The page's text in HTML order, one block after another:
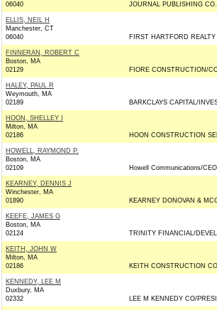
06040
JOURNAL PUBLISHING
ELLIS, NEIL H
Manchester, CT
06040
FIRST HARTFORD
FINNERAN, ROBERT C
Boston, MA
02129
FIORE CONSTRUCTION/
HALEY, PAUL R
Weymouth, MA
02189
BARKCLAYS CAPITAL/
HOON, SHELLEY I
Milton, MA
02186
HOON CONSTRUCTION
HOWELL, RAYMOND P.
Boston, MA
02109
Howell Communications/CEO
KEARNEY, DENNIS J
Winchester, MA
01890
KEARNEY DONOVAN &
KEEFE, JAMES G
Boston, MA
02124
TRINITY FINANCIAL/
KEITH, JOHN W
Milton, MA
02186
KEITH CONSTRUCTION
KENNEDY, LEE M
Duxbury, MA
02332
LEE M KENNEDY CO/